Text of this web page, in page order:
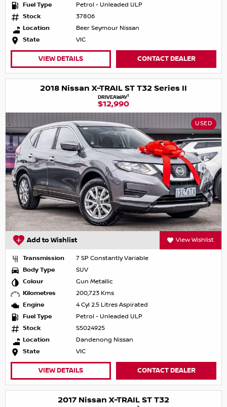
Fuel Type
Petrol - Unleaded ULP
Stock
37806
Location
Beer Seymour Nissan
State
VIC
VIEW DETAILS CONTACT DEALER
2018 Nissan X-TRAIL ST T32 Series II
DRIVEAWAY1
$12,990
USED
Add to Wishlist View Wishlist
Transmission
7 SP Constantly Variable
Body Type
SUV
Colour
Gun Metallic
Kilometres
200,723 Kms
Engine
4 Cyl 2.5 Litres Aspirated
Fuel Type
Petrol - Unleaded ULP
Stock
S5024925
Location
Dandenong Nissan
State
VIC
VIEW DETAILS CONTACT DEALER
2017 Nissan X-TRAIL ST T32